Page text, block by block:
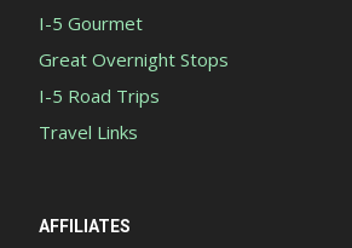
I-5 Gourmet
Great Overnight Stops
I-5 Road Trips
Travel Links
AFFILIATES